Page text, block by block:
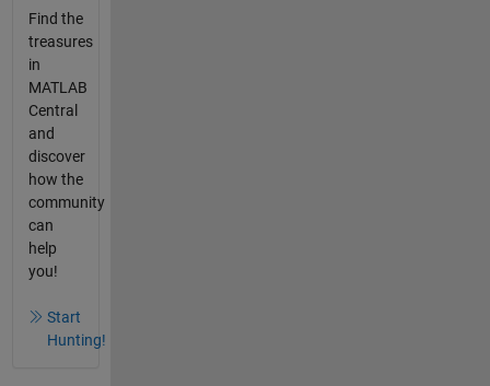
Find the
treasures
in
MATLAB
Central
and
discover
how the
community
can
help
you!
Start
Hunting!